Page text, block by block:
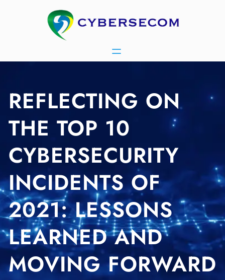
REFLECTING ON
THE TOP 10
CYBERSECURITY
INCIDENTS OF
2021: LESSONS
LEARNED AND
MOVING FORWARD